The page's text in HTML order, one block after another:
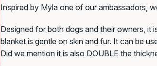
Inspired by Myla one of our ambassadors,
Designed for both dogs and their owners, it
blanket is gentle on skin and fur. It can be
Did we mention it is also DOUBLE the
Email Address*